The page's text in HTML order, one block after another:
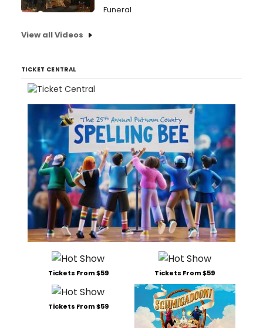
Funeral
View all Videos
TICKET CENTRAL
Tickets From $59 Tickets From $59
Tickets From $59